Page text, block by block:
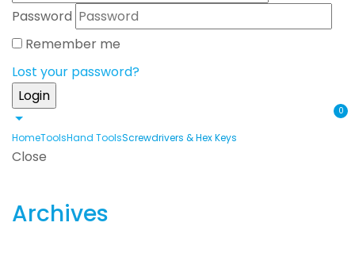
Password
Remember me
Lost your password?
0
HomeToolsHand ToolsScrewdrivers & Hex Keys
Close
Archives